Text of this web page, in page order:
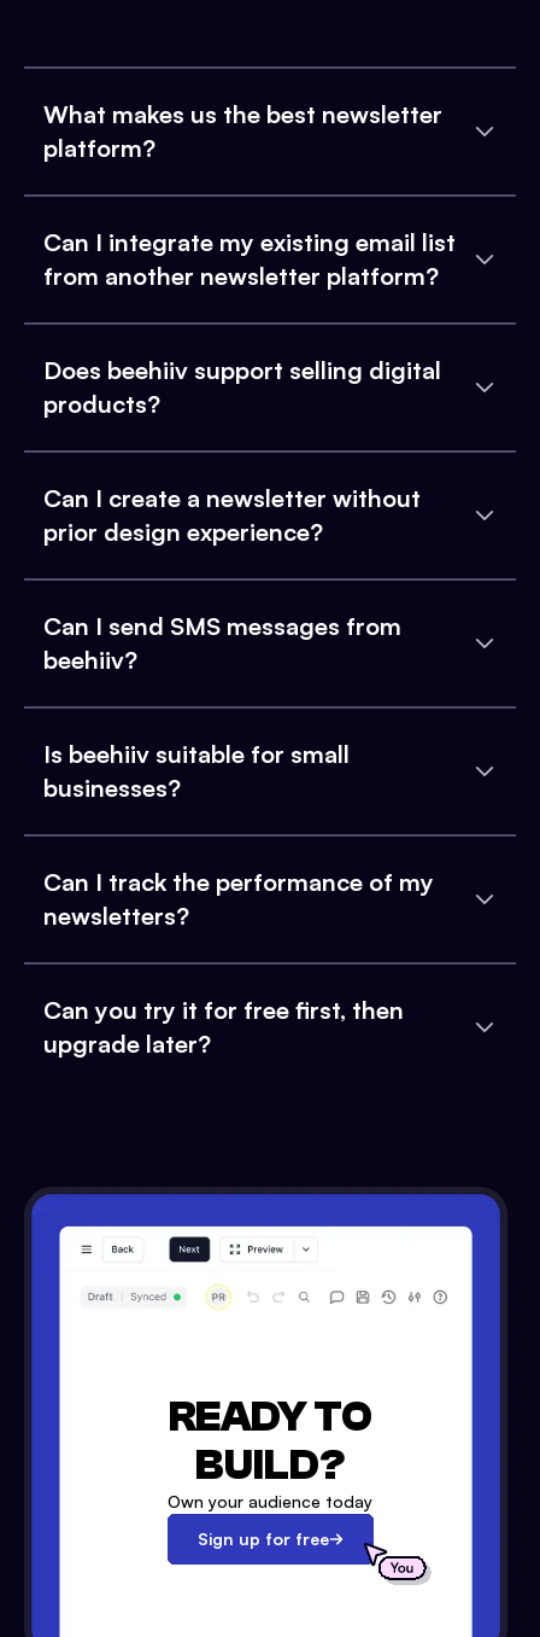
What makes us the best newsletter
platform?
Can I integrate my existing email list
from another newsletter platform?
Does beehiiv support selling digital
products?
Can I create a newsletter without
prior design experience?
Can I send SMS messages from
beehiiv?
Is beehiiv suitable for small
businesses?
Can I track the performance of my
newsletters?
Can you try it for free first, then
upgrade later?
READY TO
BUILD?
Own your audience today
Sign up for free